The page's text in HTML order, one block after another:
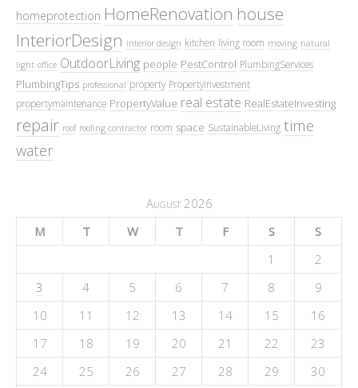
homeprotection HomeRenovation house
InteriorDesign interior design kitchen living room moving natural
light office OutdoorLiving people PestControl PlumbingServices
PlumbingTips professional property PropertyInvestment
propertymaintenance PropertyValue real estate RealEstateInvesting
repair roof roofing contractor room space SustainableLiving time
water
August 2026
M
T W T F S
S
1
2
3
4 5 6 7 8
9
10
11 12 13 14 15
16
17
18 19 20 21 22
23
24
25 26 27 28 29 30